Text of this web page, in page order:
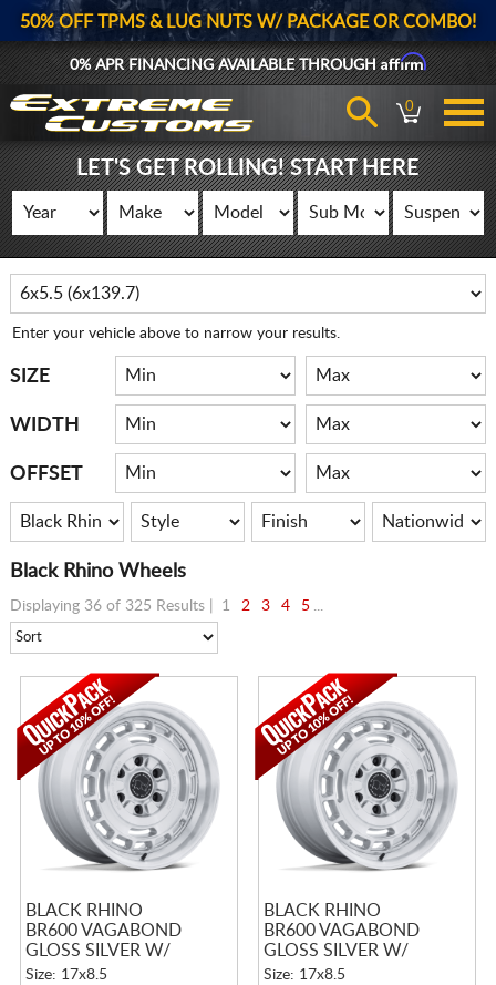
50% OFF TPMS & LUG NUTS W/ PACKAGE OR COMBO!
0% APR FINANCING AVAILABLE THROUGHAffirm
0
LET'S GET ROLLING! START HERE
Enter your vehicle above to narrow your results.
SIZE
WIDTH
OFFSET
Black Rhino Wheels
Displaying 36 of 325 Results | 1 2 3 4 5 ...
BLACK RHINO
BR600 VAGABOND
GLOSS SILVER W/
MACHINED FACE
Size: 17x8.5
BLACK RHINO
BR600 VAGABOND
GLOSS SILVER W/
MACHINED FACE
Size: 17x8.5